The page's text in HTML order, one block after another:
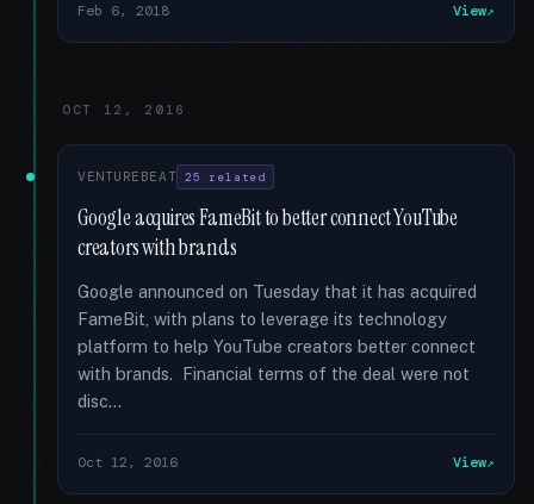
Feb 6, 2018 View
OCT 12, 2016
VENTUREBEAT 25 related
Google acquires FameBit to better connect YouTube
creators with brands
Google announced on Tuesday that it has acquired
FameBit, with plans to leverage its technology
platform to help YouTube creators better connect
with brands. Financial terms of the deal were not
disc...
Oct 12, 2016 View